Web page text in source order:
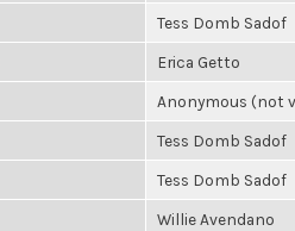
Tess Domb Sadof
Erica Getto
Anonymous (not
Tess Domb Sadof
Tess Domb Sadof
Willie Avendano